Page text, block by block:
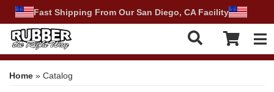
Fast Shipping From Our San Diego, CA Facility
Home » Catalog